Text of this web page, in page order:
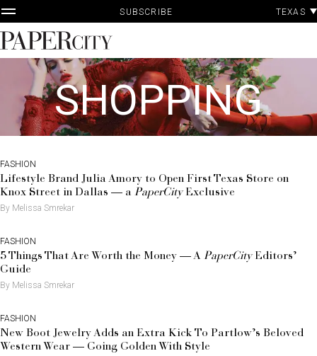
Skip
to
content
SUBSCRIBE TEXAS
PaperCity
Magazine
SHOPPING
FASHION
Lifestyle Brand Julia Amory to Open First Texas Store on
Knox Street in Dallas — a PaperCityExclusive
By Melissa Smrekar
FASHION
5 Things That Are Worth the Money — A PaperCityEditors’
Guide
By Melissa Smrekar
FASHION
New Boot Jewelry Adds an Extra Kick To Partlow’s Beloved
Western Wear — Going Golden With Style